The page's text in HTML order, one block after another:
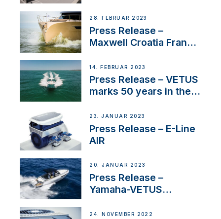
28. FEBRUAR 2023
Press Release –
Maxwell Croatia France
14. FEBRUAR 2023
Press Release – VETUS
marks 50 years in the
23. JANUAR 2023
Press Release – E-Line
AIR
20. JANUAR 2023
Press Release –
Yamaha-VETUS
24. NOVEMBER 2022